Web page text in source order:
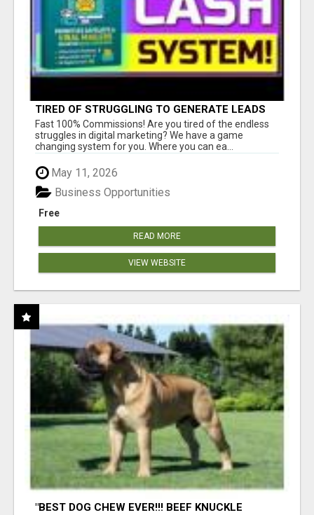
TIRED OF STRUGGLING TO GENERATE LEADS
AND INCOME ONLINE?
Fast 100% Commissions! Are you tired of the endless
struggles in digital marketing? We have a game
changing system for you. Where you can ea...
May 11, 2026
Free
Business Opportunities
READ MORE
VIEW WEBSITE
"BEST DOG CHEW EVER!!! BEEF KNUCKLE